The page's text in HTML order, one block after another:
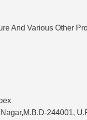
And Various Other
244001,